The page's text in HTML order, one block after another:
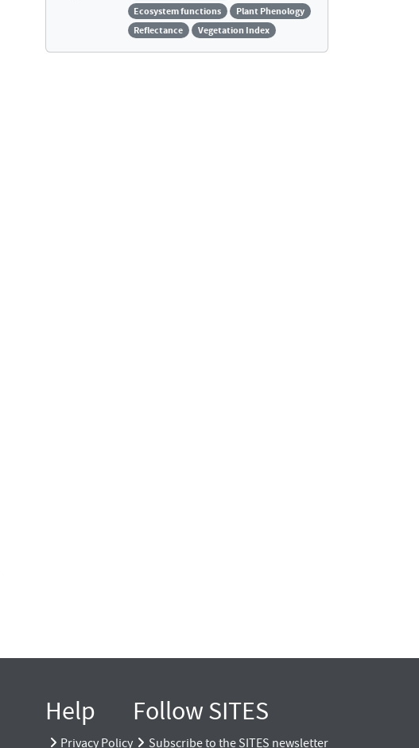
Ecosystem functions
Plant Phenology
Reflectance
Vegetation Index
Help
Privacy Policy
Follow SITES
Subscribe to the SITES newsletter